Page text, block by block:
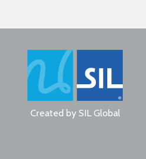
Created by SIL Global